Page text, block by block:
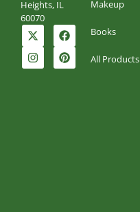
Heights, IL
60070
Makeup
Books
All Products